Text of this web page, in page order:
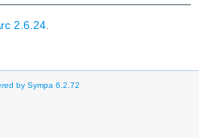
2.6.24
by Sympa 6.2.72